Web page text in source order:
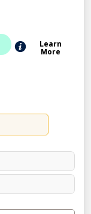
Learn
More